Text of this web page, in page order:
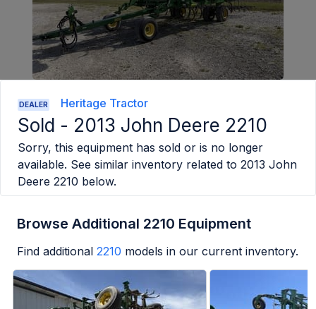
DEALER Heritage Tractor
Sold - 2013 John Deere 2210
Sorry, this equipment has sold or is no longer
available. See similar inventory related to 2013 John
Deere 2210 below.
Browse Additional 2210 Equipment
Find additional 2210 models in our current inventory.